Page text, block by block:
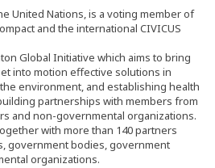
United Nations, is a voting member of
and the international CIVICUS
Global Initiative which aims to bring
into motion effective solutions in
environment, and establishing health
partnerships with members from
and non-governmental organizations.
with more than 140 partners
government bodies, government
organizations.